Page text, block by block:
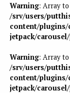
Warning: Array
/srv/users/
content/
jetpack/
Warning: Array
/srv/users/
content/
jetpack/